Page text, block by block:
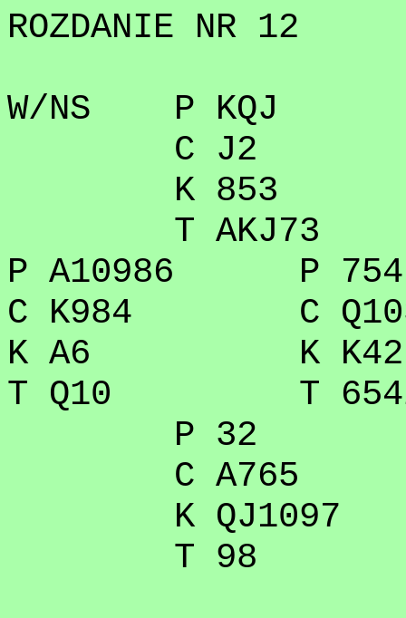
ROZDANIE NR 12
W/NS P KQJ
C J2
K 853
T AKJ73
P A10986 P 754
C K984 C
K A6 K K42
T Q10 T
P 32
C A765
K QJ1097
T 98